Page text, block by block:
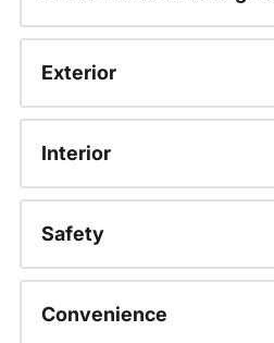
Exterior
Interior
Safety
Convenience